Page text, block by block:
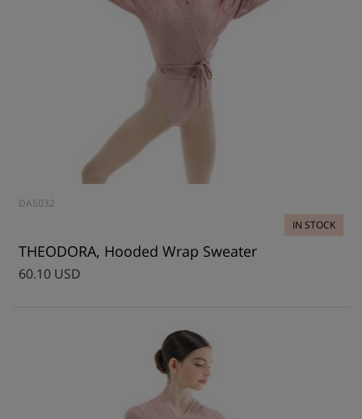
DA5032
IN STOCK
THEODORA, Hooded Wrap Sweater
60.10 USD